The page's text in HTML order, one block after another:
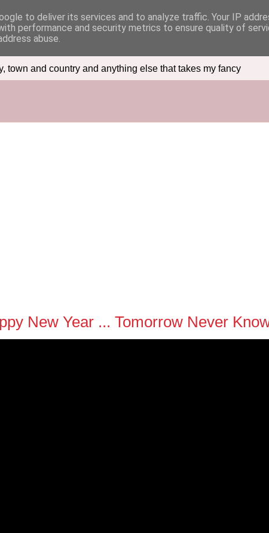
town and country and anything else that takes my fancy
New Year ... Tomorrow Never
to deliver its services and to analyze traffic. Your IP
performance and security metrics to ensure quality of
abuse.